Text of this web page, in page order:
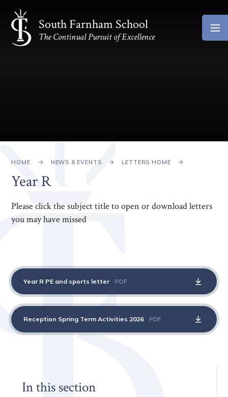
Skip to content ↓
South Farnham School
The Continual Pursuit of Excellence
HOME NEWS & EVENTS LETTERS HOME
Year R
Please click the subject title to open or download letters
you may have missed
Year R PE and sports letter PDF
Reception Spring Term Activities 2026 PDF
In this section